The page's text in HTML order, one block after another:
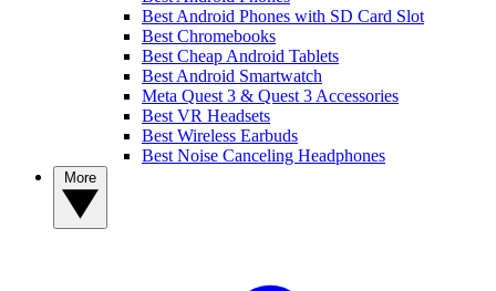
Best Android Phones with SD Card Slot
Best Chromebooks
Best Cheap Android Tablets
Best Android Smartwatch
Meta Quest 3 & Quest 3 Accessories
Best VR Headsets
Best Wireless Earbuds
Best Noise Canceling Headphones